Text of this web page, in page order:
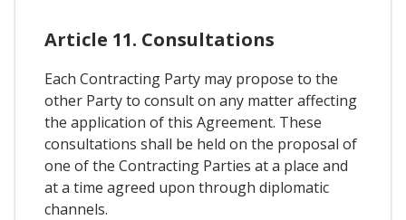
Article 11. Consultations
Each Contracting Party may propose to the
other Party to consult on any matter affecting
the application of this Agreement. These
consultations shall be held on the proposal of
one of the Contracting Parties at a place and
at a time agreed upon through diplomatic
channels.